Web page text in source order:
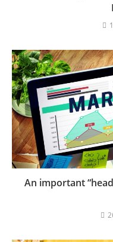
An important